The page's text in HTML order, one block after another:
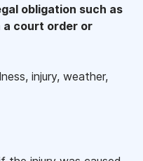
obligation such as
a court order or
injury, weather,